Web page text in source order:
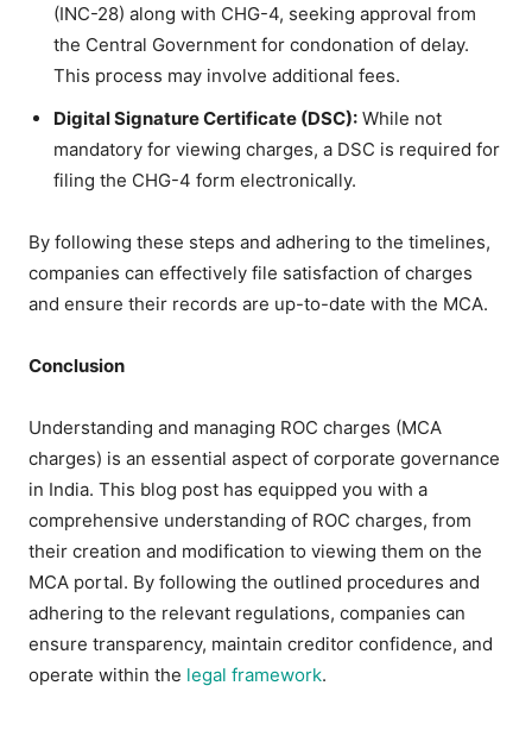
(INC-28) along with CHG-4, seeking approval from
the Central Government for condonation of delay.
This process may involve additional fees.
Digital Signature Certificate (DSC): While not
mandatory for viewing charges, a DSC is required for
filing the CHG-4 form electronically.
By following these steps and adhering to the timelines,
companies can effectively file satisfaction of charges
and ensure their records are up-to-date with the MCA.
Conclusion
Understanding and managing ROC charges (MCA
charges) is an essential aspect of corporate governance
in India. This blog post has equipped you with a
comprehensive understanding of ROC charges, from
their creation and modification to viewing them on the
MCA portal. By following the outlined procedures and
adhering to the relevant regulations, companies can
ensure transparency, maintain creditor confidence, and
operate within the legal framework.